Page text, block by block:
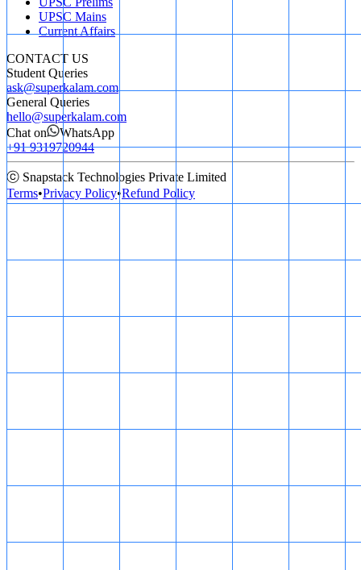
UPSC Mains
Current Affairs
CONTACT US
Student Queries
ask@superkalam.com
General Queries
hello@superkalam.com
Chat on
WhatsApp
+91 9319720944
ⓒ Snapstack Technologies Private Limited
Terms•Privacy Policy•Refund Policy